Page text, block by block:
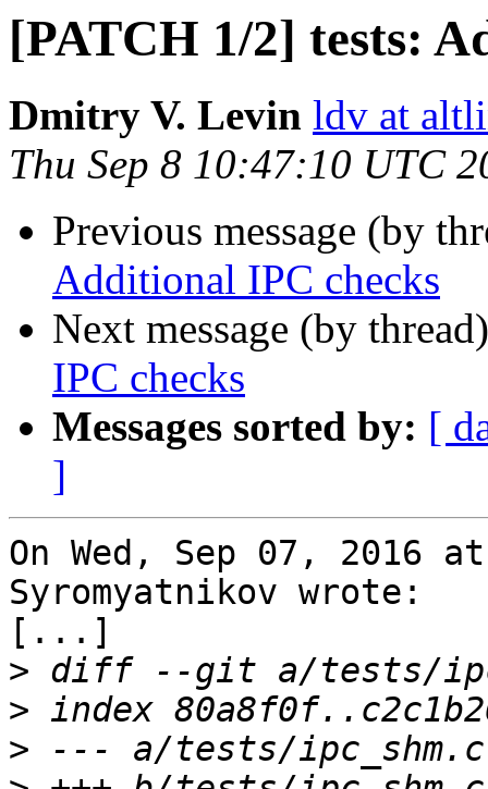
[PATCH 1/2] tests:
Dmitry V. Levin ldv at
Thu Sep 8 10:47:10 UTC
Previous message (by
Additional IPC checks
Next message (by
IPC checks
Messages sorted by: [
]
On Wed, Sep 07, 2016
Syromyatnikov wrote:
[...]
>
>
>